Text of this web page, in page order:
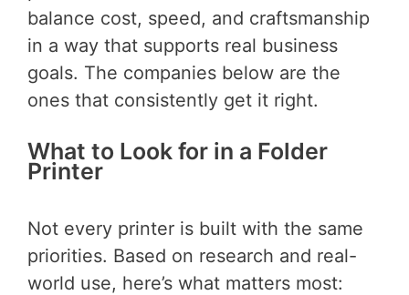
balance cost, speed, and craftsmanship
in a way that supports real business
goals. The companies below are the
ones that consistently get it right.
What to Look for in a Folder
Printer
Not every printer is built with the same
priorities. Based on research and real-
world use, here’s what matters most: